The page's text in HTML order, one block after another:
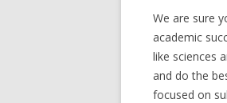
We are sure
academic
like sciences
and do the
focused on